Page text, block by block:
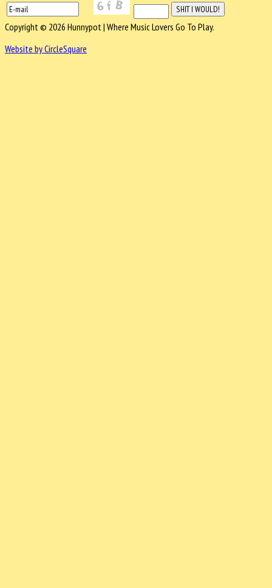
Copyright © 2026 Hunnypot | Where Music Lovers Go To Play.
Website by CircleSquare